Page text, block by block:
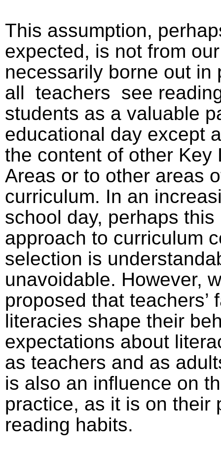
This assumption,
expected, is not from
necessarily borne out in
all teachers see
students as a valuable
educational day except
the content of other Key
Areas or to other areas
curriculum. In an
school day, perhaps this
approach to curriculum
selection is
unavoidable. However,
proposed that teachers’
literacies shape their
expectations about
as teachers and as
is also an influence on
practice, as it is on their
reading habits.